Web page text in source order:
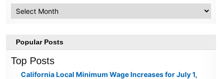
Popular Posts
Top Posts
California Local Minimum Wage Increases for July 1,